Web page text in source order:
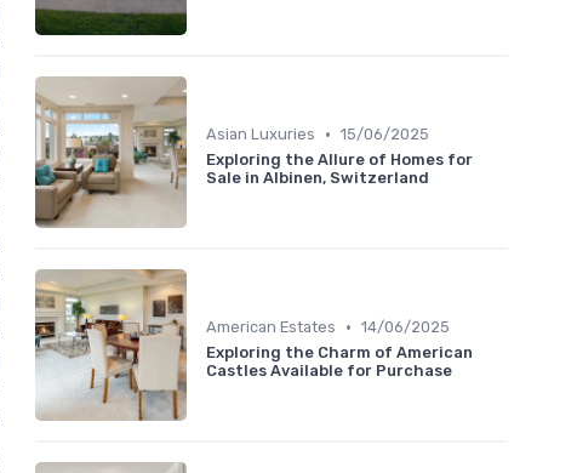
Asian Luxuries • 15/06/2025
Exploring the Allure of Homes for
Sale in Albinen, Switzerland
American Estates • 14/06/2025
Exploring the Charm of American
Castles Available for Purchase